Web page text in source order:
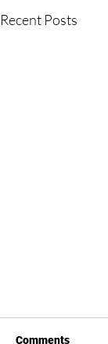
Recent Posts
Comments